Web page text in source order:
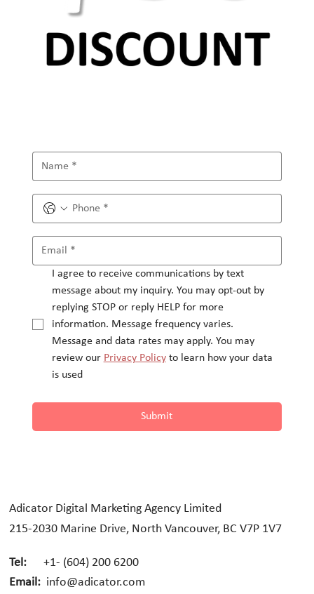
I agree to receive communications by text
message about my inquiry. You may opt-out by
replying STOP or reply HELP for more
information. Message frequency varies.
Message and data rates may apply. You may
review our Privacy Policy to learn how your data
is used
Submit
Adicator Digital Marketing Agency Limited
215-2030 Marine Drive, North Vancouver, BC V7P 1V7
Tel:
+1- (604) 200 6200
Email: info@adicator.com